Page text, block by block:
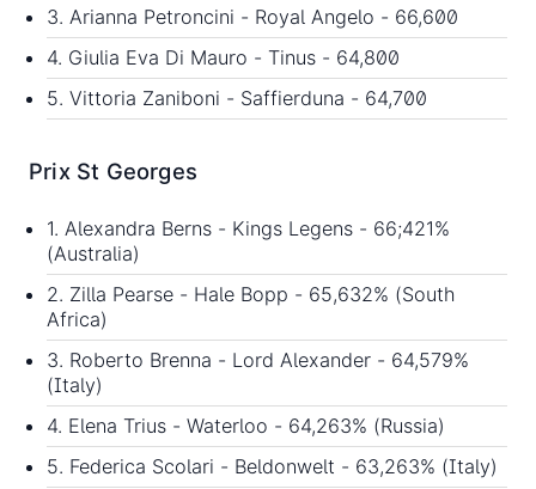
3. Arianna Petroncini - Royal Angelo - 66,600
4. Giulia Eva Di Mauro - Tinus - 64,800
5. Vittoria Zaniboni - Saffierduna - 64,700
Prix St Georges
1. Alexandra Berns - Kings Legens - 66;421%
(Australia)
2. Zilla Pearse - Hale Bopp - 65,632% (South
Africa)
3. Roberto Brenna - Lord Alexander - 64,579%
(Italy)
4. Elena Trius - Waterloo - 64,263% (Russia)
5. Federica Scolari - Beldonwelt - 63,263% (Italy)